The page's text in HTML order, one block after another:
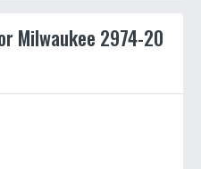
Milwaukee 2974-20